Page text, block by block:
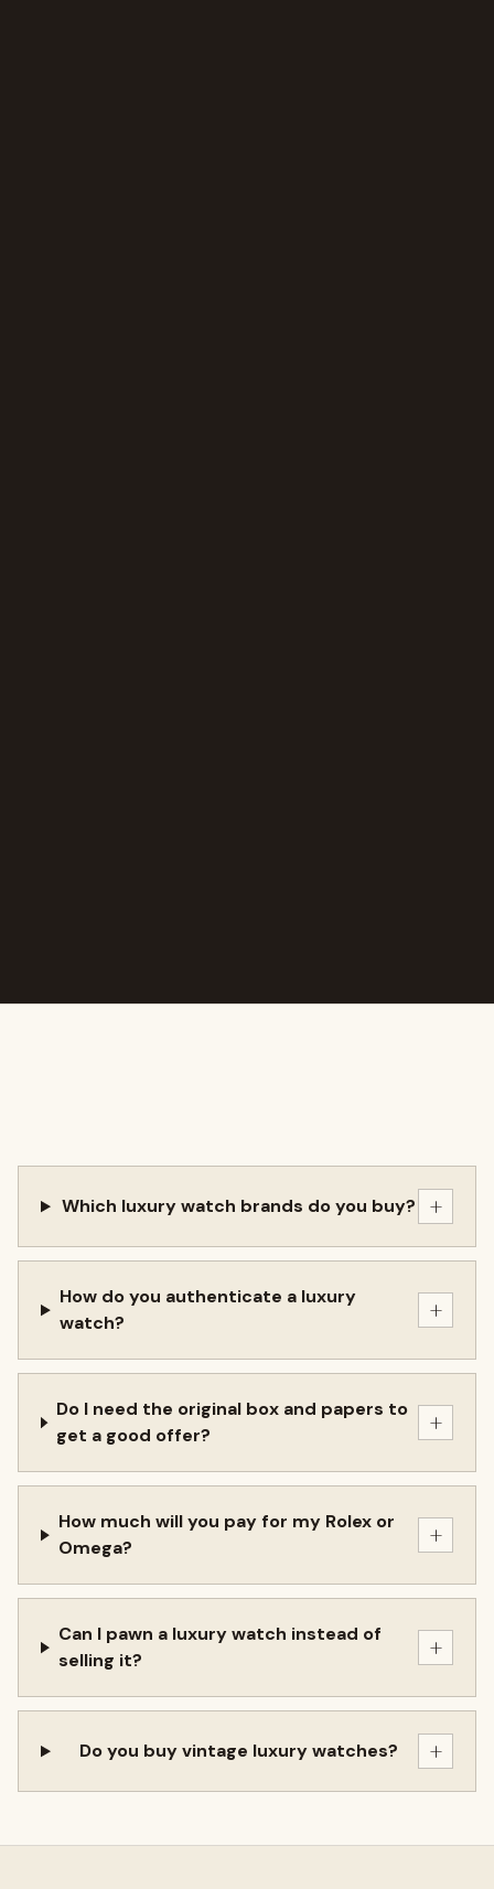
Which luxury watch brands do you buy? +
How do you authenticate a luxury
watch?
+
Do I need the original box and papers to
get a good offer?
+
How much will you pay for my Rolex or
Omega?
+
Can I pawn a luxury watch instead of
selling it?
+
Do you buy vintage luxury watches? +